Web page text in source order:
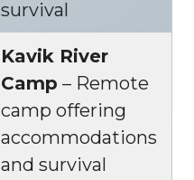
survival
Kavik River
Camp – Remote
camp offering
accommodations
and survival